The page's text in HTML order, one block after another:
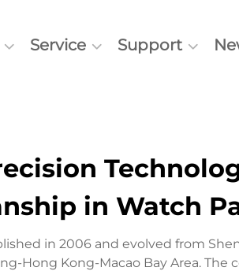
Service Support
in Watch
in 2006 and evolved from
Hong Kong-Macao Bay Area. The